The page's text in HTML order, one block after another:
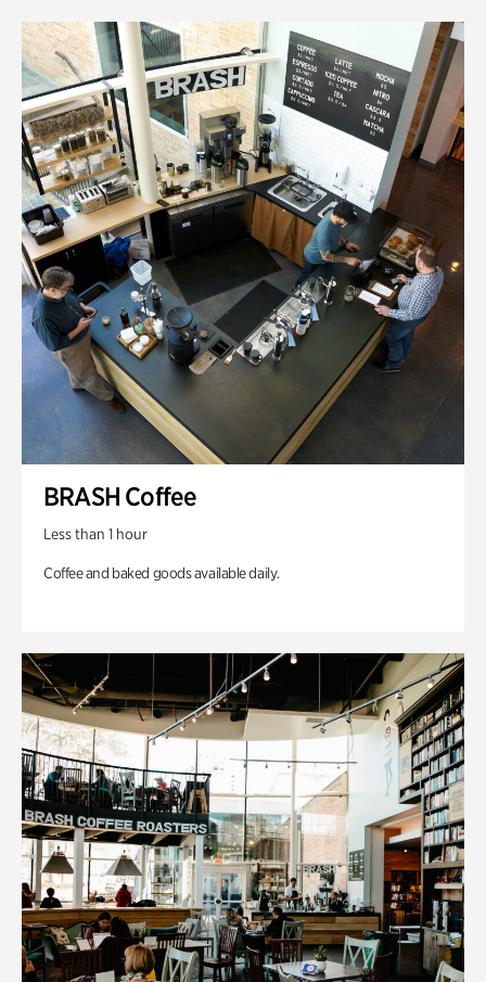
BRASH Coffee
Less than 1 hour
Coffee and baked goods available daily.